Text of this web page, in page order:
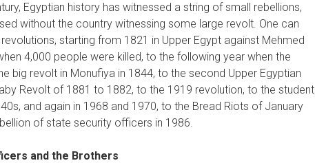
Egyptian history has witnessed a string of small rebellions,
without the country witnessing some large revolt. One can
starting from 1821 in Upper Egypt against Mehmed
4,000 people were killed, to the following year when the
big revolt in Monufiya in 1844, to the second Upper Egyptian
Revolt of 1881 to 1882, to the 1919 revolution, to the student
and again in 1968 and 1970, to the Bread Riots of January
of state security officers in 1986.
and the Brothers